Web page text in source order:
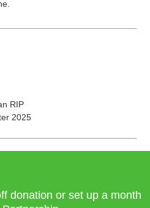
RIP
2025
donation or set up a month